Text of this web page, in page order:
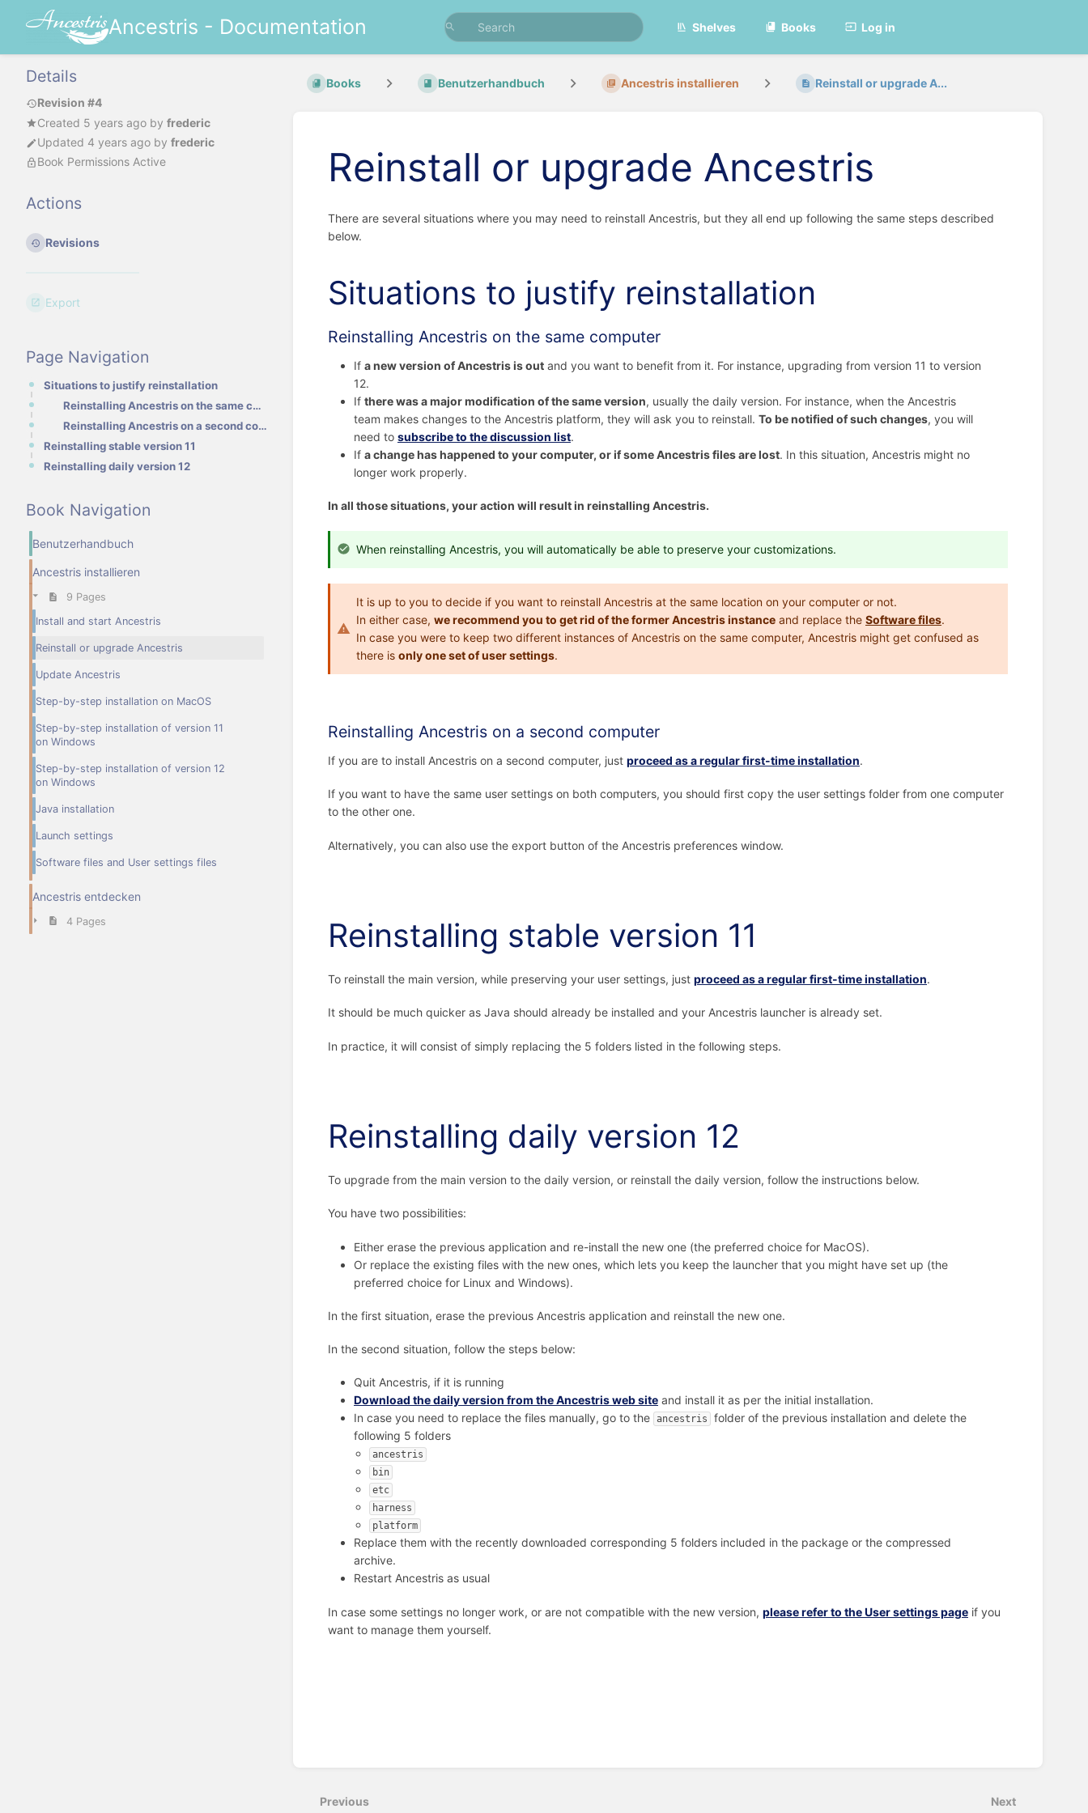
Ancestris - Documentation Shelves Books Log in
Details
Revision #4
Created 5 years ago by frederic
Updated 4 years ago by frederic
Book Permissions Active
Actions
Revisions
Export
Page Navigation
Situations to justify reinstallation
Reinstalling Ancestris on the same computer
Reinstalling Ancestris on a second computer
Reinstalling stable version 11
Reinstalling daily version 12
Book Navigation
Benutzerhandbuch
Ancestris installieren
9 Pages
Install and start Ancestris
Reinstall or upgrade Ancestris
Update Ancestris
Step-by-step installation on MacOS
Step-by-step installation of version 11
on Windows
Step-by-step installation of version 12
on Windows
Java installation
Launch settings
Software files and User settings files
Ancestris entdecken
4 Pages
Books Benutzerhandbuch Ancestris installieren Reinstall or upgrade A...
Reinstall or upgrade Ancestris
There are several situations where you may need to reinstall Ancestris, but they all end up following the same steps described
below.
Situations to justify reinstallation
Reinstalling Ancestris on the same computer
If a new version of Ancestris is out and you want to benefit from it. For instance, upgrading from version 11 to version
12.
If there was a major modification of the same version, usually the daily version. For instance, when the Ancestris
team makes changes to the Ancestris platform, they will ask you to reinstall. To be notified of such changes, you will
need to subscribe to the discussion list.
If a change has happened to your computer, or if some Ancestris files are lost. In this situation, Ancestris might no
longer work properly.
In all those situations, your action will result in reinstalling Ancestris.
When reinstalling Ancestris, you will automatically be able to preserve your customizations.
It is up to you to decide if you want to reinstall Ancestris at the same location on your computer or not.
In either case, we recommend you to get rid of the former Ancestris instance and replace the Software files.
In case you were to keep two different instances of Ancestris on the same computer, Ancestris might get confused as
there is only one set of user settings.
Reinstalling Ancestris on a second computer
If you are to install Ancestris on a second computer, just proceed as a regular first-time installation.
If you want to have the same user settings on both computers, you should first copy the user settings folder from one computer
to the other one.
Alternatively, you can also use the export button of the Ancestris preferences window.
Reinstalling stable version 11
To reinstall the main version, while preserving your user settings, just proceed as a regular first-time installation.
It should be much quicker as Java should already be installed and your Ancestris launcher is already set.
In practice, it will consist of simply replacing the 5 folders listed in the following steps.
Reinstalling daily version 12
To upgrade from the main version to the daily version, or reinstall the daily version, follow the instructions below.
You have two possibilities:
Either erase the previous application and re-install the new one (the preferred choice for MacOS).
Or replace the existing files with the new ones, which lets you keep the launcher that you might have set up (the
preferred choice for Linux and Windows).
In the first situation, erase the previous Ancestris application and reinstall the new one.
In the second situation, follow the steps below:
Quit Ancestris, if it is running
Download the daily version from the Ancestris web site and install it as per the initial installation.
In case you need to replace the files manually, go to the ancestris
folder of the previous installation and delete the
following 5 folders
ancestris
bin
etc
harness
platform
Replace them with the recently downloaded corresponding 5 folders included in the package or the compressed
archive.
Restart Ancestris as usual
In case some settings no longer work, or are not compatible with the new version, please refer to the User settings page if you
want to manage them yourself.
mode
Previous Next